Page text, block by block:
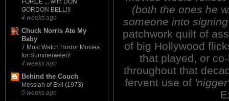
FORCE ... with DON
GORDON BELL!!!
4 weeks ago
Chuck Norris Ate My
Baby
7 Most Watch Horror Movies
for Summerween!
4 weeks ago
Behind the Couch
Messiah of Evil (1973)
5 weeks ago
(both the ones he
someone into
patchwork quilt of
of big Hollywood
that played, or
throughout that
fervent use of 'nigger'